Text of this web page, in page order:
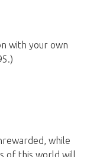
with your own
while
of this world will